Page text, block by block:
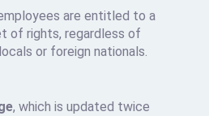
are entitled to a
of rights, regardless of
or foreign nationals.
, which is updated twice